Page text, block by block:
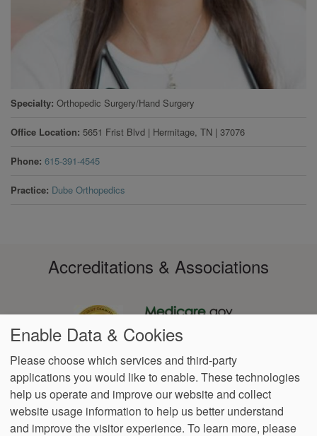
Specialty Orthopedic Surgery/Hand Surgery
Office Location 5651 Frist Blvd | Hermitage, TN | 37076
Phone 615-391-4545
Practice Dube Orthopedics
Accreditations & Associations
Footer
menu
Data
Privacy
Policy
Notice of Non-
Discrimination
No
Surprise
Billing
Language
Assistance
VendorProofAccessibility
Enable Data & Cookies
Please choose which services and third-party
applications you would like to enable. These technologies
help us operate and improve our website and collect
website usage information to help us better understand
and improve the visitor experience. To learn more, please